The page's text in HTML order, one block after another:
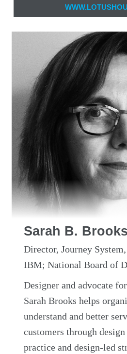
Sarah B. Brooks
Director, Journey System,
IBM; National Board of
Designer and advocate
Sarah Brooks helps
understand and better
customers through
practice and design-led